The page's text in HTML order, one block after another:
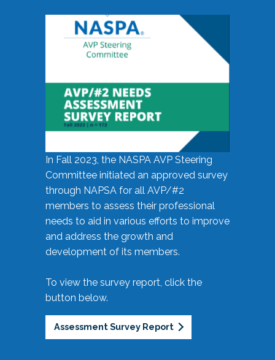
In Fall 2023, the NASPA AVP Steering
Committee initiated an approved survey
through NAPSA for all AVP/#2
members to assess their professional
needs to aid in various efforts to improve
and address the growth and
development of its members.
To view the survey report, click the
button below.
Assessment Survey Report